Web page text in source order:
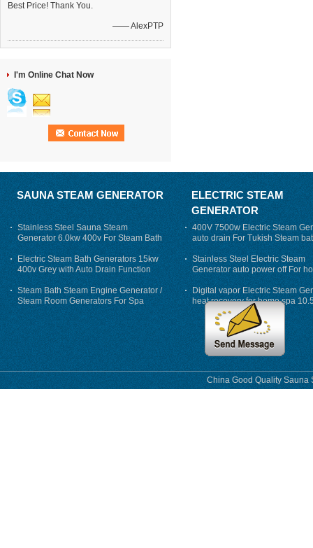
Best Price! Thank You.
—— AlexPTP
I'm Online Chat Now
SAUNA STEAM GENERATOR
Stainless Steel Sauna Steam
Generator 6.0kw 400v For Steam Bath
Electric Steam Bath Generators 15kw
400v Grey with Auto Drain Function
Steam Bath Steam Engine Generator /
Steam Room Generators For Spa
ELECTRIC STEAM
GENERATOR
400V 7500w Electric Steam
auto drain For Tukish Steam
auto flushing
Stainless Steel Electric Steam
Generator auto power off For
Digital vapor Electric Steam
heat recovery for home spa
phase
China Good Quality Sauna